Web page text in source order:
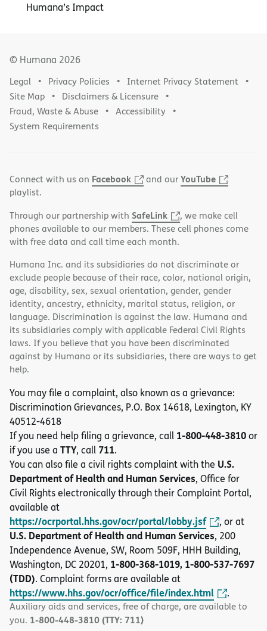
Humana’s Impact
© Humana 2026
Legal Privacy Policies
Internet Privacy Statement
Site Map
Disclaimers & Licensure
Fraud, Waste & Abuse
Accessibility
System Requirements
Connect with us on Facebook and ourYouTube
playlist.
Through our partnership with SafeLink
, we make cell
phones available to our members. These cell phones come
with free data and call time each month.
Humana Inc. and its subsidiaries do not discriminate or
exclude people because of their race, color, national origin,
age, disability, sex, sexual orientation, gender, gender
identity, ancestry, ethnicity, marital status, religion, or
language. Discrimination is against the law. Humana and
its subsidiaries comply with applicable Federal Civil Rights
laws. If you believe that you have been discriminated
against by Humana or its subsidiaries, there are ways to get
help.
You may file a complaint, also known as a grievance:
Discrimination Grievances, P.O. Box 14618, Lexington, KY
40512-4618
If you need help filing a grievance, call 1-800-448-3810or
if you use a TTY, call 711.
You can also file a civil rights complaint with the U.S.
Department of Health and Human Services, Office for
Civil Rights electronically through their Complaint Portal,
available at
https://ocrportal.hhs.gov/ocr/portal/lobby.jsf , or at
U.S. Department of Health and Human Services, 200
Independence Avenue, SW, Room 509F, HHH Building,
Washington, DC 20201, 1-800-368-1019, 1-800-537-7697
(TDD). Complaint forms are available at
https://www.hhs.gov/ocr/office/file/index.html .
Auxiliary aids and services, free of charge, are available to
you. 1-800-448-3810 (TTY: 711)